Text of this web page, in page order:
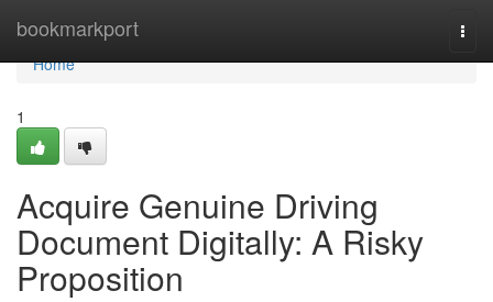
bookmarkport
Home
Home
1
Acquire Genuine Driving
Document Digitally: A Risky
Proposition